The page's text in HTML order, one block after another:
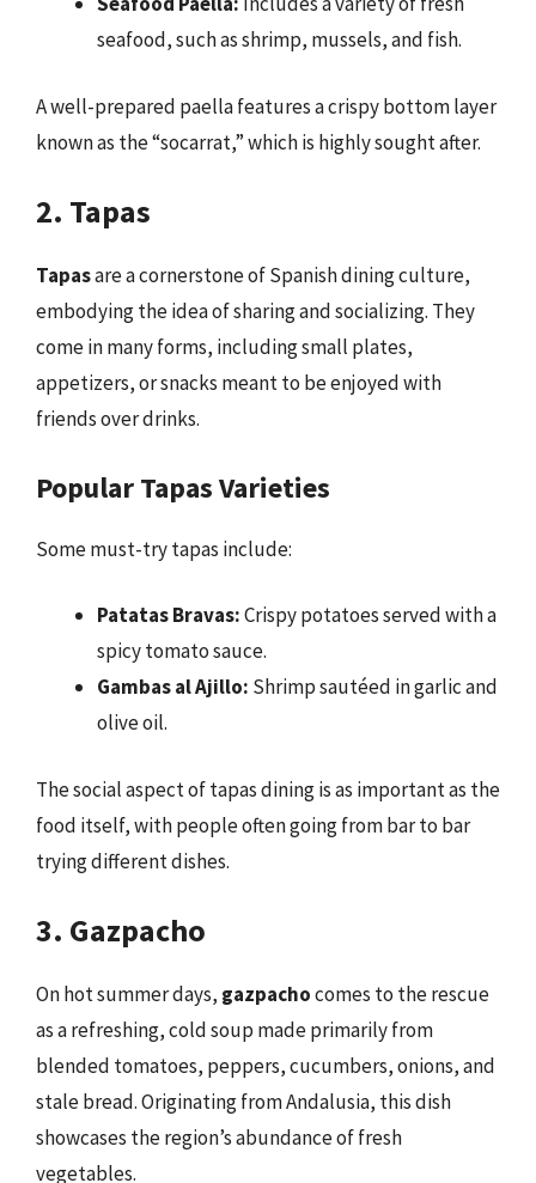
seafood, such as shrimp, mussels, and fish.
A well-prepared paella features a crispy bottom layer
known as the “socarrat,” which is highly sought after.
2. Tapas
Tapasare a cornerstone of Spanish dining culture,
embodying the idea of sharing and socializing. They
come in many forms, including small plates,
appetizers, or snacks meant to be enjoyed with
friends over drinks.
Popular Tapas Varieties
Some must-try tapas include:
Patatas Bravas:Crispy potatoes served with a
spicy tomato sauce.
Gambas al Ajillo: Shrimp sautéed in garlic and
olive oil.
The social aspect of tapas dining is as important as the
food itself, with people often going from bar to bar
trying different dishes.
3. Gazpacho
On hot summer days, gazpachocomes to the rescue
as a refreshing, cold soup made primarily from
blended tomatoes, peppers, cucumbers, onions, and
stale bread. Originating from Andalusia, this dish
showcases the region’s abundance of fresh
vegetables.